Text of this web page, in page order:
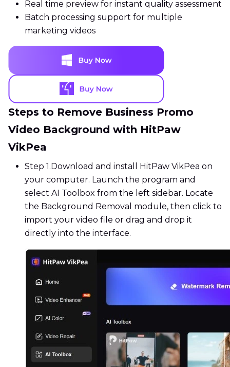
Real time preview for instant quality assessment
Batch processing support for multiple
marketing videos
Steps to Remove Business Promo
Video Background with HitPaw
VikPea
Step 1. Download and install HitPaw VikPea on
your computer. Launch the program and
select AI Toolbox from the left sidebar. Locate
the Background Removal module, then click to
import your video file or drag and drop it
directly into the interface.